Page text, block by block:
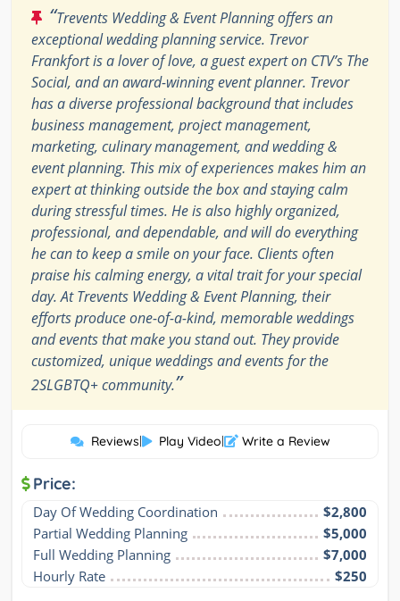
“Trevents Wedding & Event Planning offers an
exceptional wedding planning service. Trevor
Frankfort is a lover of love, a guest expert on CTV’s The
Social, and an award-winning event planner. Trevor
has a diverse professional background that includes
business management, project management,
marketing, culinary management, and wedding &
event planning. This mix of experiences makes him an
expert at thinking outside the box and staying calm
during stressful times. He is also highly organized,
professional, and dependable, and will do everything
he can to keep a smile on your face. Clients often
praise his calming energy, a vital trait for your special
day. At Trevents Wedding & Event Planning, their
efforts produce one-of-a-kind, memorable weddings
and events that make you stand out. They provide
customized, unique weddings and events for the
2SLGBTQ+ community.”
Reviews| Play Video| Write a Review
Price:
Day Of Wedding Coordination
$2,800
Partial Wedding Planning
$5,000
Full Wedding Planning
$7,000
Hourly Rate
$250